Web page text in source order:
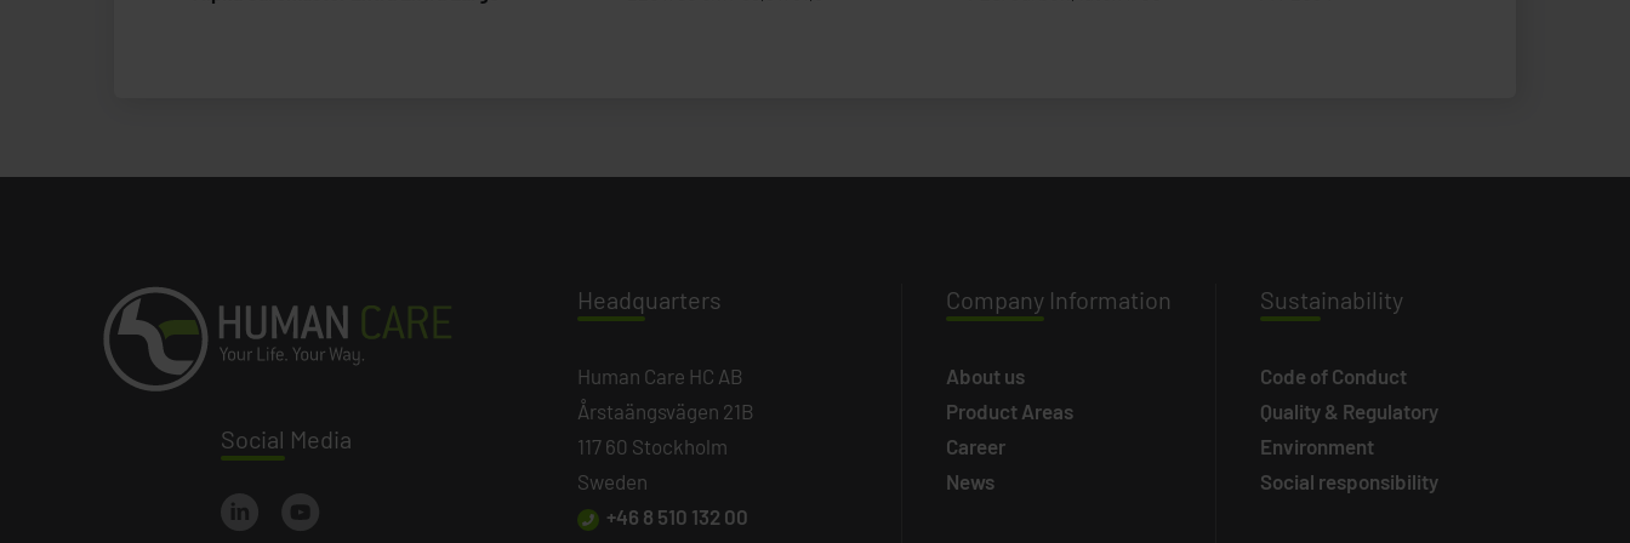
Social Media
Headquarters
Human Care HC AB
Årstaängsvägen 21B
117 60 Stockholm
Sweden
+46 8 510 132 00
Company Information
About us
Product Areas
Career
News
Sustainability
Code of Conduct
Quality & Regulatory
Environment
Social responsibility